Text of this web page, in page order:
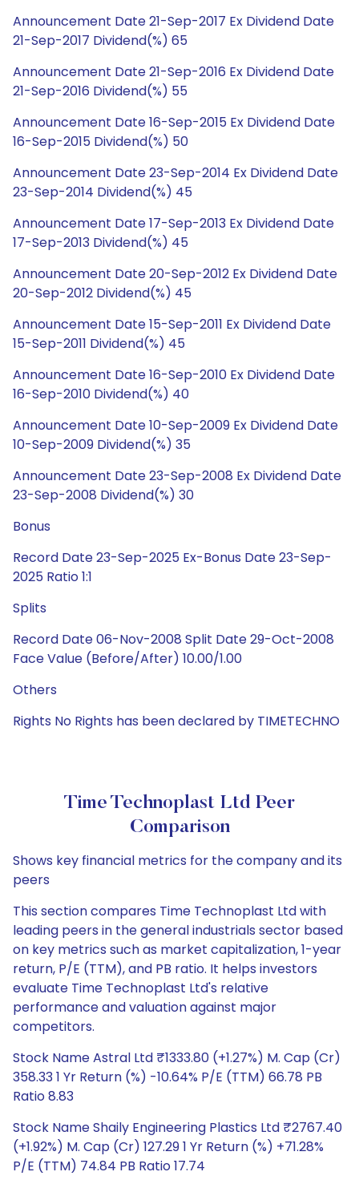
Announcement Date 21-Sep-2017 Ex Dividend Date
21-Sep-2017 Dividend(%) 65
Announcement Date 21-Sep-2016 Ex Dividend Date
21-Sep-2016 Dividend(%) 55
Announcement Date 16-Sep-2015 Ex Dividend Date
16-Sep-2015 Dividend(%) 50
Announcement Date 23-Sep-2014 Ex Dividend Date
23-Sep-2014 Dividend(%) 45
Announcement Date 17-Sep-2013 Ex Dividend Date
17-Sep-2013 Dividend(%) 45
Announcement Date 20-Sep-2012 Ex Dividend Date
20-Sep-2012 Dividend(%) 45
Announcement Date 15-Sep-2011 Ex Dividend Date
15-Sep-2011 Dividend(%) 45
Announcement Date 16-Sep-2010 Ex Dividend Date
16-Sep-2010 Dividend(%) 40
Announcement Date 10-Sep-2009 Ex Dividend Date
10-Sep-2009 Dividend(%) 35
Announcement Date 23-Sep-2008 Ex Dividend Date
23-Sep-2008 Dividend(%) 30
Bonus
Record Date 23-Sep-2025 Ex-Bonus Date 23-Sep-
2025 Ratio 1:1
Splits
Record Date 06-Nov-2008 Split Date 29-Oct-2008
Face Value (Before/After) 10.00/1.00
Others
Rights No Rights has been declared by TIMETECHNO
Time Technoplast Ltd Peer
Comparison
Shows key financial metrics for the company and its
peers
This section compares Time Technoplast Ltd with
leading peers in the general industrials sector based
on key metrics such as market capitalization, 1-year
return, P/E (TTM), and PB ratio. It helps investors
evaluate Time Technoplast Ltd's relative
performance and valuation against major
competitors.
Stock Name Astral Ltd ₹1333.80 (+1.27%) M. Cap (Cr)
358.33 1 Yr Return (%) -10.64% P/E (TTM) 66.78 PB
Ratio 8.83
Stock Name Shaily Engineering Plastics Ltd ₹2767.40
(+1.92%) M. Cap (Cr) 127.29 1 Yr Return (%) +71.28%
P/E (TTM) 74.84 PB Ratio 17.74